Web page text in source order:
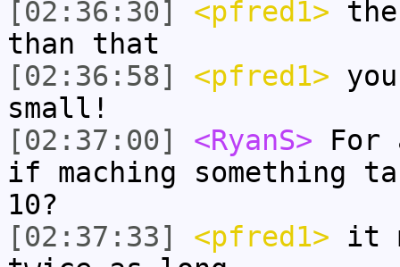
[02:36:30]
<pfred1>
than that
[02:36:58]
<pfred1>
small!
[02:37:00]
<RyanS> For
if maching something
10?
[02:37:33]
<pfred1> it